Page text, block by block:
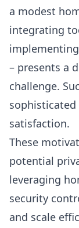
a modest
integrating
– presents a
challenge.
satisfaction.
These
potential
leveraging
security
and scale